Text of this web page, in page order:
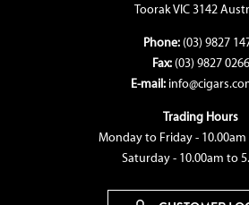
Toorak VIC 3142
Phone: (03) 9827
Fax: (03) 9827 0266
E-mail:
Trading Hours
Monday to Friday -
Saturday - 10.00am to